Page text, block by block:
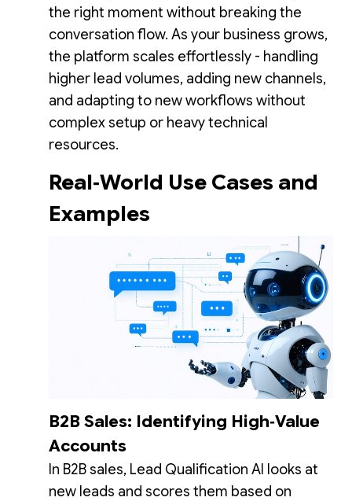
the right moment without breaking the
conversation flow. As your business grows,
the platform scales effortlessly - handling
higher lead volumes, adding new channels,
and adapting to new workflows without
complex setup or heavy technical
resources.
Real‑World Use Cases and
Examples
B2B Sales: Identifying High‑Value
Accounts
In B2B sales, Lead Qualification AI looks at
new leads and scores them based on